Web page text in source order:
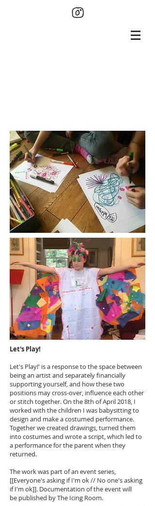
Let's Play!
Let's Play!' is a response to the space between
being an artist and separately financially
supporting yourself, and how these two
positions may cross-over, influence each other
or stitch together. On the 8th of April 2018, I
worked with the children I was babysitting to
design and make a costumed performance.
Together we created drawings, turned them
into costumes and wrote a script, which led to
a performance for the parent when they
returned.
The work was part of an event series,
[[Everyone's asking if I'm ok // No one's asking
if I'm ok]]. Documentation of the event will
be published by The Icing Room.